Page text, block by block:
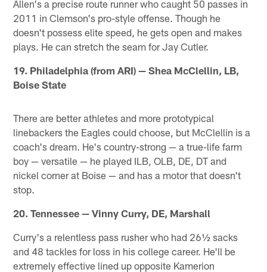
Allen's a precise route runner who caught 50 passes in
2011 in Clemson's pro-style offense. Though he
doesn't possess elite speed, he gets open and makes
plays. He can stretch the seam for Jay Cutler.
19. Philadelphia (from ARI) — Shea McClellin, LB,
Boise State
There are better athletes and more prototypical
linebackers the Eagles could choose, but McClellin is a
coach's dream. He's country-strong — a true-life farm
boy — versatile — he played ILB, OLB, DE, DT and
nickel corner at Boise — and has a motor that doesn't
stop.
20. Tennessee — Vinny Curry, DE, Marshall
Curry's a relentless pass rusher who had 26½ sacks
and 48 tackles for loss in his college career. He'll be
extremely effective lined up opposite Kamerion